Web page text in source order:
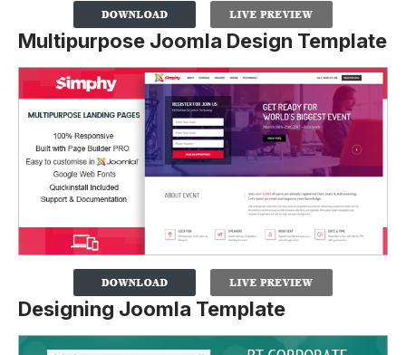
Multipurpose Joomla Design Template
Designing Joomla Template